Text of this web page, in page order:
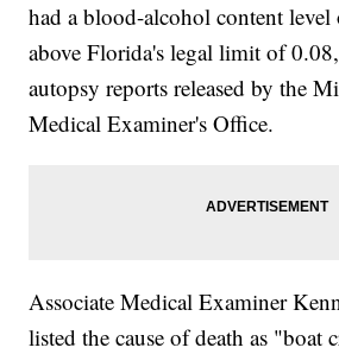
had a blood-alcohol content
above Florida's legal limit of
autopsy reports released by the
Medical Examiner's Office.
Associate Medical Examiner
listed the cause of death as "boat